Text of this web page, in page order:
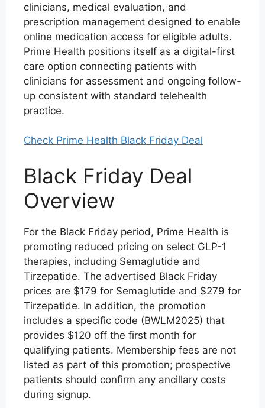
clinicians, medical evaluation, and
prescription management designed to enable
online medication access for eligible adults.
Prime Health positions itself as a digital-first
care option connecting patients with
clinicians for assessment and ongoing follow-
up consistent with standard telehealth
practice.
Check Prime Health Black Friday Deal
Black Friday Deal
Overview
For the Black Friday period, Prime Health is
promoting reduced pricing on select GLP-1
therapies, including Semaglutide and
Tirzepatide. The advertised Black Friday
prices are $179 for Semaglutide and $279 for
Tirzepatide. In addition, the promotion
includes a specific code (BWLM2025) that
provides $120 off the first month for
qualifying patients. Membership fees are not
listed as part of this promotion; prospective
patients should confirm any ancillary costs
during signup.